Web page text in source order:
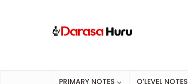
PRIMARY NOTES O’LEVEL NOTES